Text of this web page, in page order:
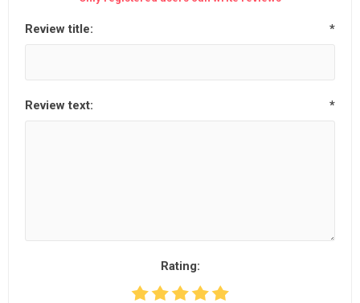
Review title: *
Review text: *
Rating: